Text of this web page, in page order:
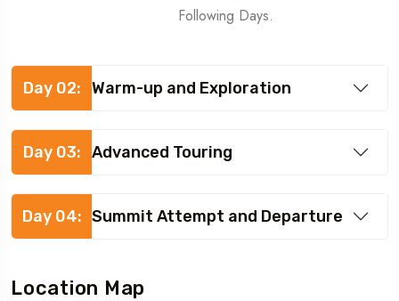
Following Days.
Day 02: Warm-up and Exploration
Day 03: Advanced Touring
Day 04: Summit Attempt and Departure
Location Map